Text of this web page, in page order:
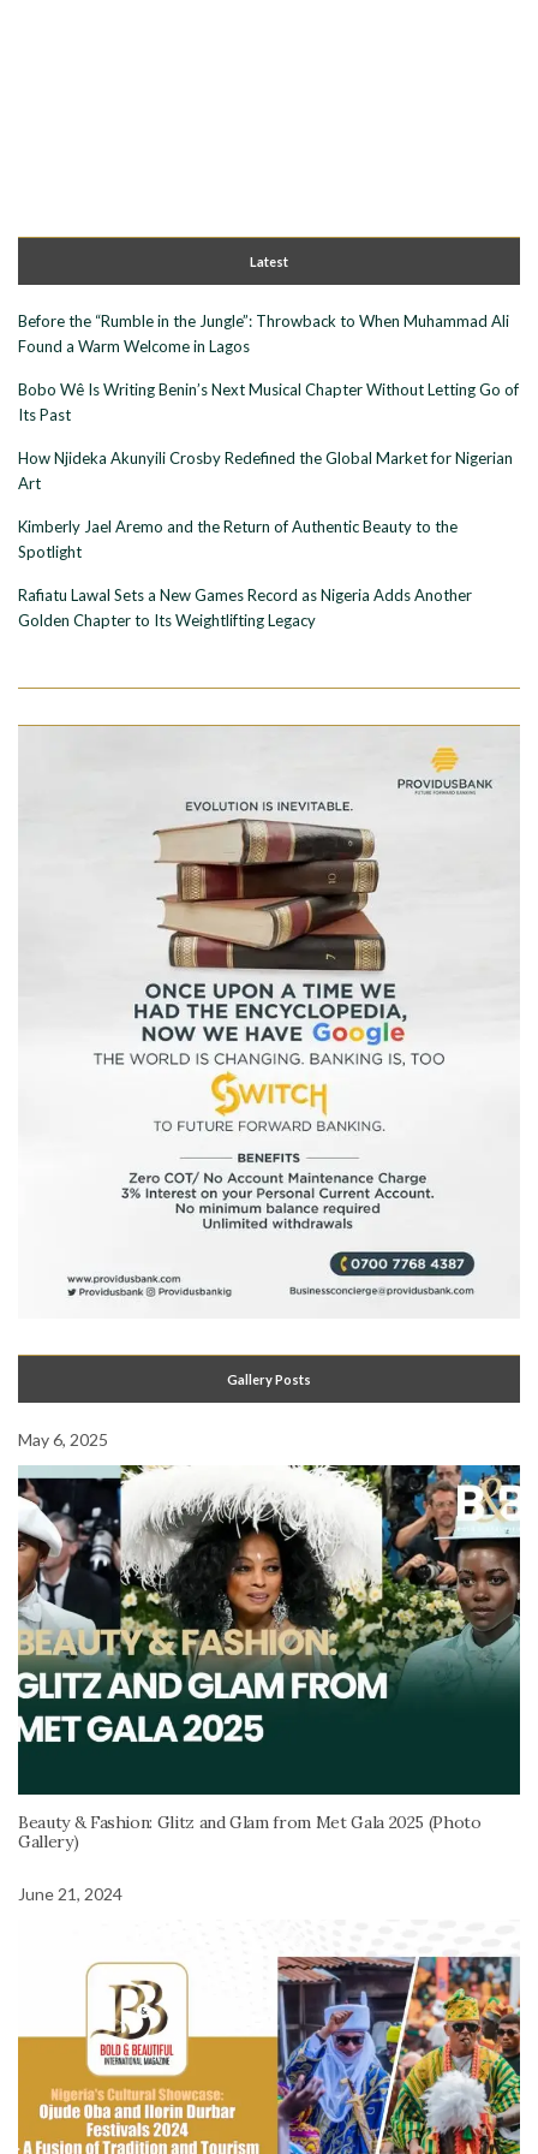
Latest
Before the “Rumble in the Jungle”: Throwback to When Muhammad Ali
Found a Warm Welcome in Lagos
Bobo Wê Is Writing Benin’s Next Musical Chapter Without Letting Go of
Its Past
How Njideka Akunyili Crosby Redefined the Global Market for Nigerian
Art
Kimberly Jael Aremo and the Return of Authentic Beauty to the
Spotlight
Rafiatu Lawal Sets a New Games Record as Nigeria Adds Another
Golden Chapter to Its Weightlifting Legacy
Gallery Posts
May 6, 2025
Beauty & Fashion: Glitz and Glam from Met Gala 2025 (Photo
Gallery)
June 21, 2024